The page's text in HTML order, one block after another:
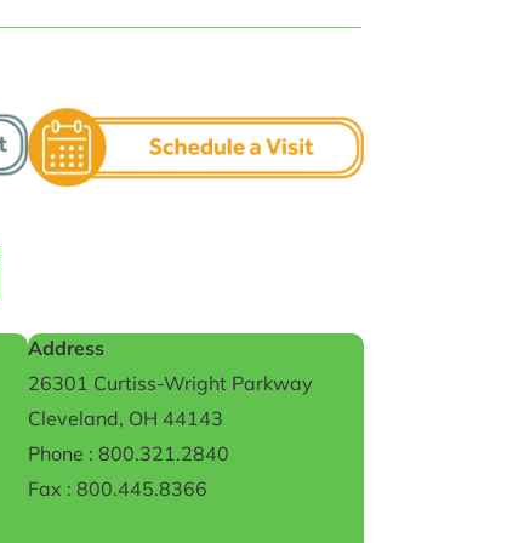
Address
26301 Curtiss-Wright Parkway
Cleveland, OH 44143
Phone : 800.321.2840
Fax : 800.445.8366